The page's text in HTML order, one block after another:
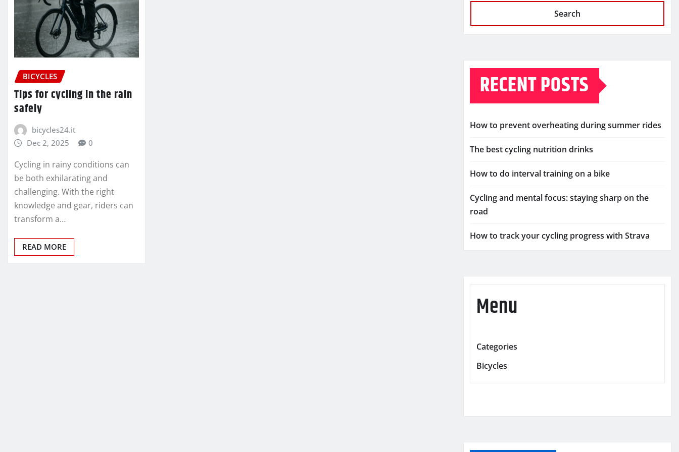
BICYCLES
Tips for cycling in the rain
safely
bicycles24.it
Dec 2, 2025
0
Cycling in rainy conditions can
be both exhilarating and
challenging. With the right
knowledge and gear, riders can
transform a…
READ MORE
Search
RECENT POSTS
How to prevent overheating during summer rides
The best cycling nutrition drinks
How to do interval training on a bike
Cycling and mental focus: staying sharp on the
road
How to track your cycling progress with Strava
Menu
Categories
Bicycles